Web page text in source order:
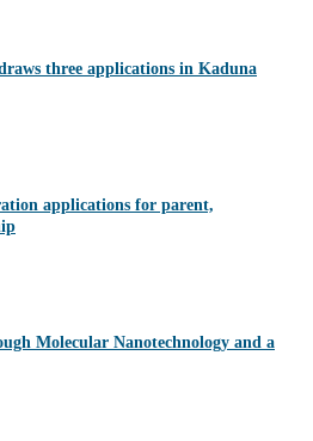
three applications in Kaduna
applications for parent,
Molecular Nanotechnology and a